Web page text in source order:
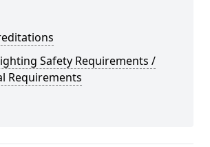
Safety Requirements /
Requirements